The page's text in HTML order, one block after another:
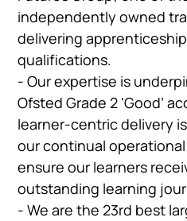
independently owned
delivering
qualifications.
- Our expertise is
Ofsted Grade 2 'Good’
learner-centric delivery
our continual
ensure our learners
outstanding learning
- We are the 23rd best